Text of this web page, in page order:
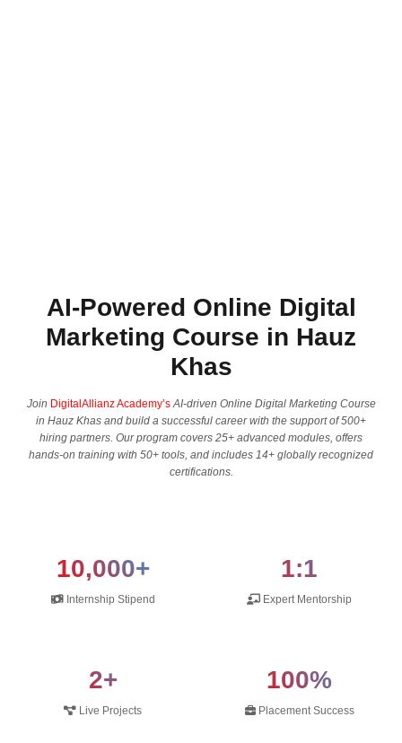
AI-Powered Online Digital
Marketing Course in Hauz
Khas
Join DigitalAllianz Academy’sAI-driven Online Digital Marketing Course
in Hauz Khas and build a successful career with the support of 500+
hiring partners. Our program covers 25+ advanced modules, offers
hands-on training with 50+ tools, and includes 14+ globally recognized
certifications.
10,000+
Internship Stipend
1:1
Expert Mentorship
2+
Live Projects
100%
Placement Success